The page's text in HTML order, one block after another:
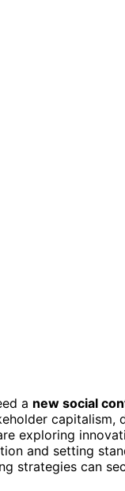
a new social
capitalism,
exploring
and setting
strategies can